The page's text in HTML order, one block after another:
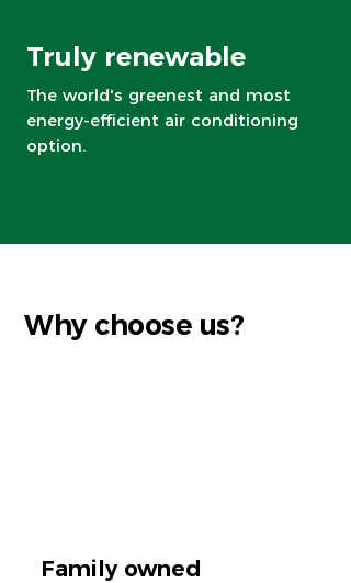
Truly renewable
The world's greenest and most
energy-efficient air conditioning
option.
Why choose us?
Family owned